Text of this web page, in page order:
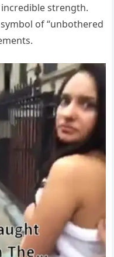
strength.
of “unbothered